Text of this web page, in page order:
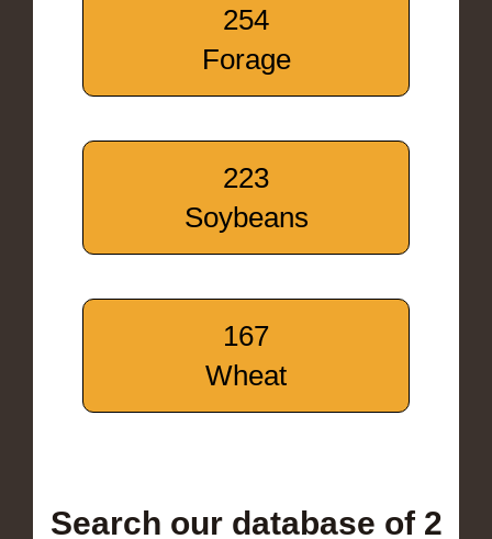
254
Forage
223
Soybeans
167
Wheat
Search our database of 2